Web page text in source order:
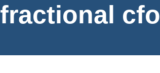
cfo
, Business ,